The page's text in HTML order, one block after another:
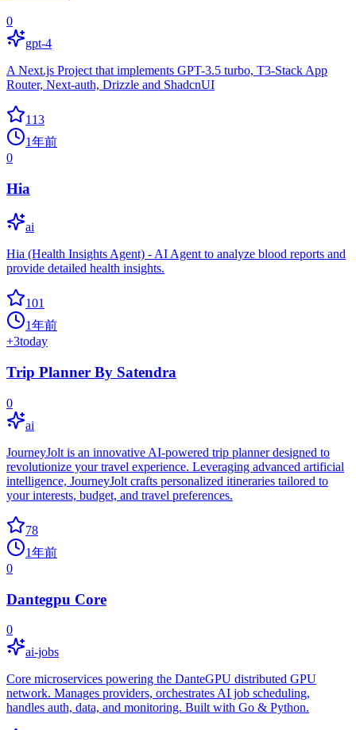
0
gpt-4
A Next.js Project that implements GPT-3.5 turbo, T3-Stack App
Router, Next-auth, Drizzle and ShadcnUI
113
1年前
0
Hia
ai
Hia (Health Insights Agent) - AI Agent to analyze blood reports and
provide detailed health insights.
101
1年前
+3today
Trip Planner By Satendra
0
ai
JourneyJolt is an innovative AI-powered trip planner designed to
revolutionize your travel experience. Leveraging advanced artificial
intelligence, JourneyJolt crafts personalized itineraries tailored to
your interests, budget, and travel preferences.
78
1年前
0
Dantegpu Core
0
ai-jobs
Core microservices powering the DanteGPU distributed GPU
network. Manages providers, orchestrates AI job scheduling,
handles auth, data, and monitoring. Built with Go & Python.